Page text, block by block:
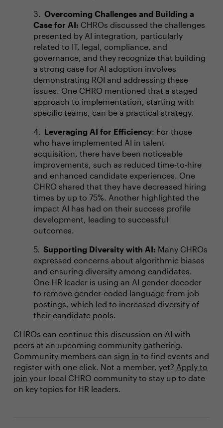
Overcoming Challenges and Building a
Case for AI: CHROs discussed the challenges
presented by AI integration, particularly
related to IT, legal, compliance, and
governance, and they recognize that building
a strong case for AI adoption involves
demonstrating ROI and addressing these
issues. One CHRO mentioned that a staged
approach to implementation, starting with
specific teams, can be a practical strategy.
Leveraging AI for Efficiency: For those
who have implemented AI in talent
acquisition, there have been noticeable
improvements, such as reduced time-to-hire
and enhanced candidate experiences. One
CHRO shared that they have decreased hiring
times by up to 75%. Another highlighted the
impact AI has had on their success profile
development, leading to successful
outcomes.
Supporting Diversity with AI: Many CHROs
expressed concerns about algorithmic biases
and ensuring diversity among candidates.
One HR leader is using an AI gender decoder
to remove gender-coded language from job
postings, which led to increased diversity of
their candidate pools.
CHROs can continue this discussion on AI with
peers at an upcoming community gathering.
Community members can sign in to find events and
register with one click. Not a member, yet? Apply to
join your local CHRO community to stay up to date
on key topics for HR leaders.